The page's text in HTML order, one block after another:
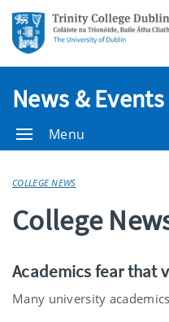
News & Events
Menu
COLLEGE NEWS
College
Academics fear that
Many university